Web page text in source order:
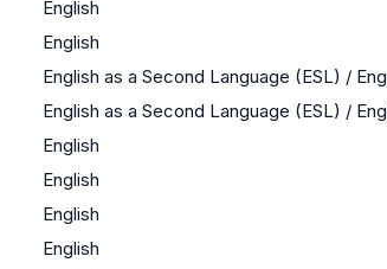
English
English
English as a Second Language (ESL) /
English as a Second Language (ESL) /
English
English
English
English